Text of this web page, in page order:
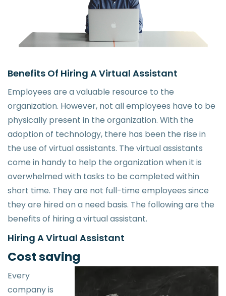
Benefits Of Hiring A Virtual Assistant
Employees are a valuable resource to the
organization. However, not all employees have to be
physically present in the organization. With the
adoption of technology, there has been the rise in
the use of virtual assistants. The virtual assistants
come in handy to help the organization when it is
overwhelmed with tasks to be completed within
short time. They are not full-time employees since
they are hired on a need basis. The following are the
benefits of hiring a virtual assistant.
Hiring A Virtual Assistant
Cost saving
Every
company is